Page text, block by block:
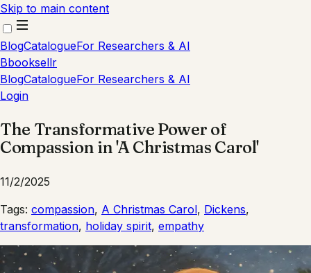
Skip to main content
BlogCatalogueFor Researchers & AI
Bbooksellr
BlogCatalogueFor Researchers & AI
Login
The Transformative Power of
Compassion in 'A Christmas Carol'
11/2/2025
Tags: compassion, A Christmas Carol, Dickens,
transformation, holiday spirit, empathy